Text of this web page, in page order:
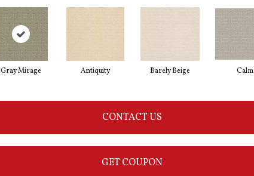
Gray Mirage Antiquity Barely Beige Calm
CONTACT US
GET COUPON